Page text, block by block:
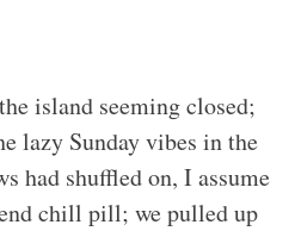
island seeming closed;
lazy Sunday vibes in the
had shuffled on, I assume
chill pill; we pulled up